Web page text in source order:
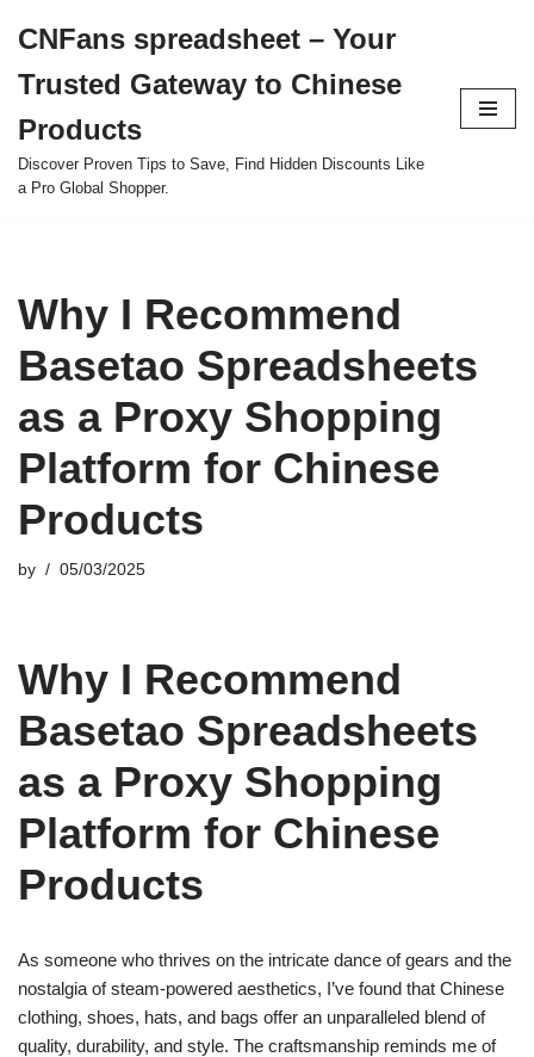
to
content
CNFans spreadsheet – Your
Trusted Gateway to Chinese
Products
Discover Proven Tips to Save, Find Hidden Discounts Like
a Pro Global Shopper.
Why I Recommend
Basetao Spreadsheets
as a Proxy Shopping
Platform for Chinese
Products
by 05/03/2025
Why I Recommend
Basetao Spreadsheets
as a Proxy Shopping
Platform for Chinese
Products
As someone who thrives on the intricate dance of gears and the
nostalgia of steam-powered aesthetics, I’ve found that Chinese
clothing, shoes, hats, and bags offer an unparalleled blend of
quality, durability, and style. The craftsmanship reminds me of